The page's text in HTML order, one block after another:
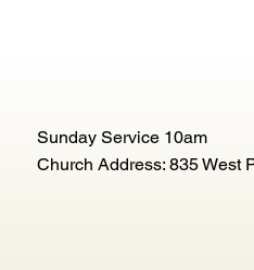
Sunday Service 10am
Church Address: 835 West